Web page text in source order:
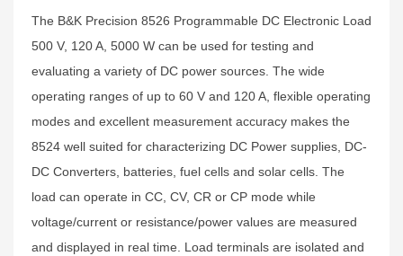
The B&K Precision 8526 Programmable DC Electronic Load
500 V, 120 A, 5000 W can be used for testing and
evaluating a variety of DC power sources. The wide
operating ranges of up to 60 V and 120 A, flexible operating
modes and excellent measurement accuracy makes the
8524 well suited for characterizing DC Power supplies, DC-
DC Converters, batteries, fuel cells and solar cells. The
load can operate in CC, CV, CR or CP mode while
voltage/current or resistance/power values are measured
and displayed in real time. Load terminals are isolated and